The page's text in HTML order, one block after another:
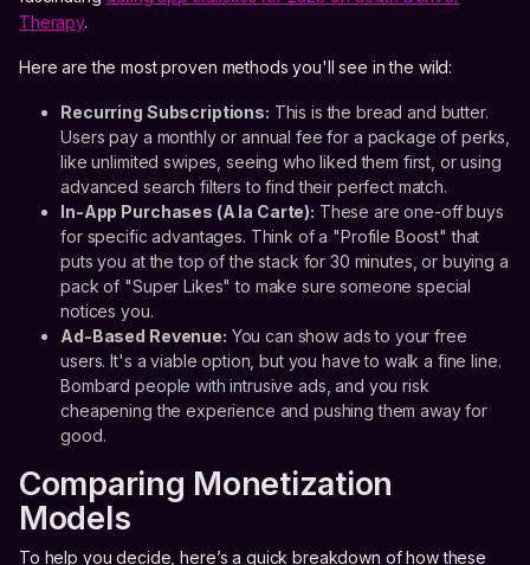
Therapy.
Here are the most proven methods you'll see in the wild:
Recurring Subscriptions: This is the bread and butter.
Users pay a monthly or annual fee for a package of perks,
like unlimited swipes, seeing who liked them first, or using
advanced search filters to find their perfect match.
In-App Purchases (A la Carte): These are one-off buys
for specific advantages. Think of a "Profile Boost" that
puts you at the top of the stack for 30 minutes, or buying a
pack of "Super Likes" to make sure someone special
notices you.
Ad-Based Revenue: You can show ads to your free
users. It's a viable option, but you have to walk a fine line.
Bombard people with intrusive ads, and you risk
cheapening the experience and pushing them away for
good.
Comparing Monetization
Models
To help you decide, here’s a quick breakdown of how these